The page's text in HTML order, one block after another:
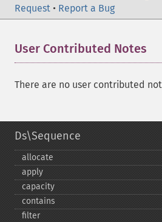
Request • Report a Bug
User Contributed Notes
There are no user contributed
Ds\Sequence
allocate
apply
capacity
contains
filter